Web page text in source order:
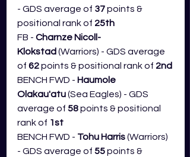
- GDS average of 37 points &
positional rank of 25th
FB - Charnze Nicoll-
Klokstad (Warriors) - GDS average
of 62 points & positional rank of 2nd
BENCH FWD - Haumole
Olakau'atu (Sea Eagles) - GDS
average of 58 points & positional
rank of 1st
BENCH FWD - Tohu Harris (Warriors)
- GDS average of 55 points &